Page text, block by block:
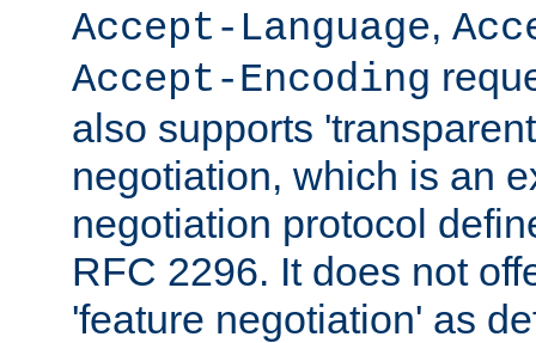
Accept-Language,
Accept-Encoding
also supports
negotiation, which is an
negotiation protocol
RFC 2296. It does not
'feature negotiation' as